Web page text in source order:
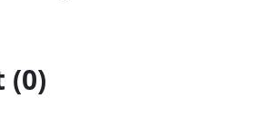
(0)